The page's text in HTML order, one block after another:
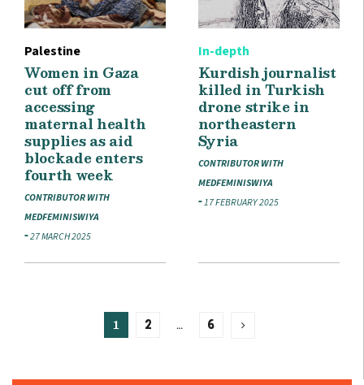
Palestine
Women in Gaza
cut off from
accessing
maternal health
supplies as aid
blockade enters
fourth week
CONTRIBUTOR WITH
MEDFEMINISWIYA
27 MARCH 2025
In-depth
Kurdish journalist
killed in Turkish
drone strike in
northeastern
Syria
CONTRIBUTOR WITH
MEDFEMINISWIYA
17 FEBRUARY 2025
1 2 … 6